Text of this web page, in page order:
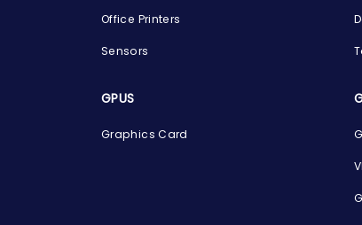
Office Printers
Sensors
GPUS
Graphics Card